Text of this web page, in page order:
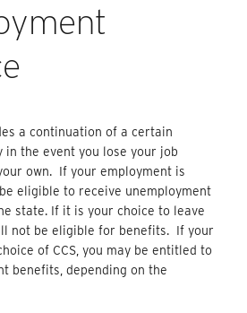
a continuation of a certain
the event you lose your job
own. If your employment is
eligible to receive unemployment
state. If it is your choice to leave
not be eligible for benefits. If your
of CCS, you may be entitled to
benefits, depending on the